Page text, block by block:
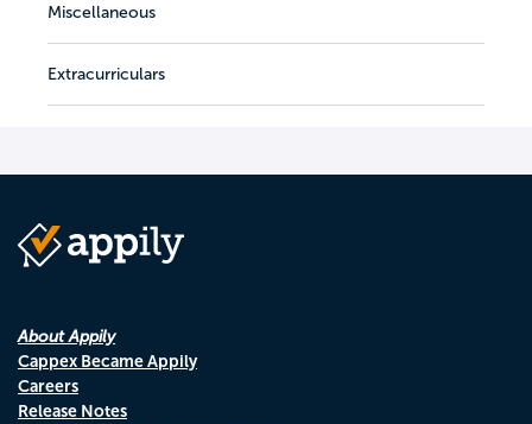
Miscellaneous
Extracurriculars
About Appily
Cappex Became Appily
Careers
Release Notes